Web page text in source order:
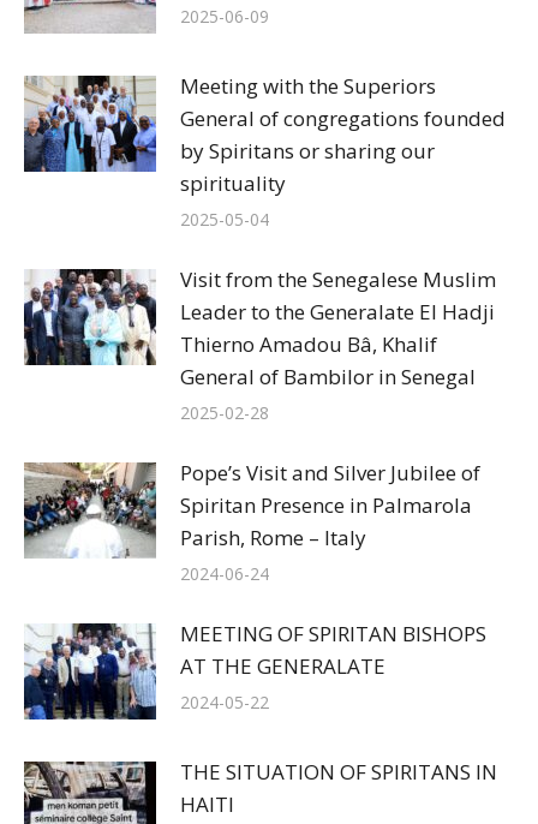
2025-06-09
Meeting with the Superiors
General of congregations founded
by Spiritans or sharing our
spirituality
2025-05-04
Visit from the Senegalese Muslim
Leader to the Generalate El Hadji
Thierno Amadou Bâ, Khalif
General of Bambilor in Senegal
2025-02-28
Pope’s Visit and Silver Jubilee of
Spiritan Presence in Palmarola
Parish, Rome – Italy
2024-06-24
MEETING OF SPIRITAN BISHOPS
AT THE GENERALATE
2024-05-22
THE SITUATION OF SPIRITANS IN
HAITI